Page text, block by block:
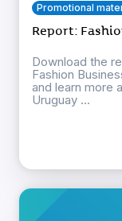
Promotional
Report:
Download the
Fashion
and learn more
Uruguay ...